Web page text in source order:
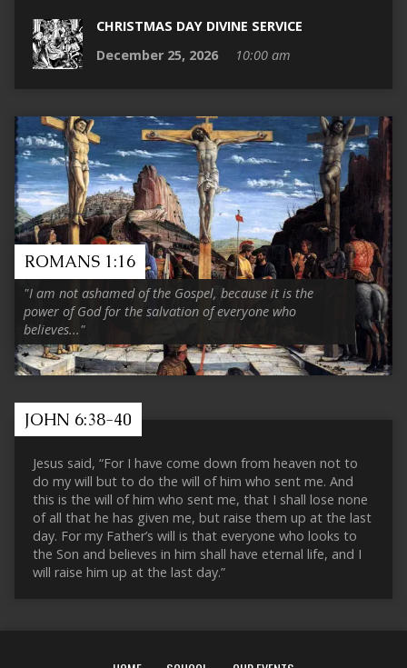
CHRISTMAS DAY DIVINE SERVICE
December 25, 2026
10:00 am
ROMANS 1:16
"I am not ashamed of the Gospel, because it is the
power of God for the salvation of everyone who
believes..."
JOHN 6:38-40
Jesus said, “For I have come down from heaven not to
do my will but to do the will of him who sent me. And
this is the will of him who sent me, that I shall lose none
of all that he has given me, but raise them up at the last
day. For my Father’s will is that everyone who looks to
the Son and believes in him shall have eternal life, and I
will raise him up at the last day.”